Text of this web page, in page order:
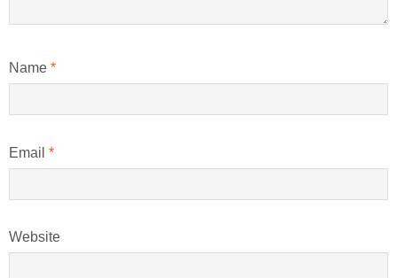
Name *
Email *
Website